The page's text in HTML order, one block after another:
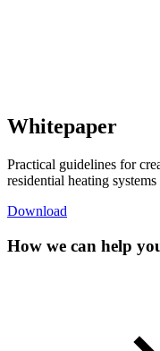
Whitepaper
Practical guidelines for
residential heating systems
Download
How we can help